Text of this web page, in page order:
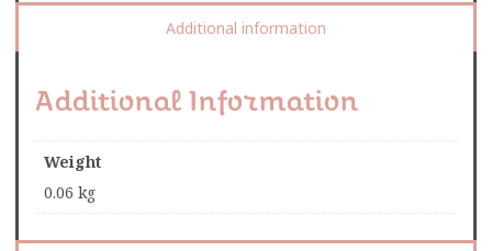
Additional information
Additional Information
Weight
0.06 kg